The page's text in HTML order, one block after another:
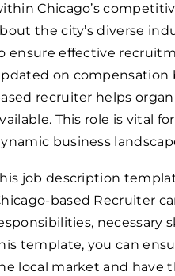
Chicago’s
the city’s diverse
ensure effective
on compensation
recruiter helps
This role is vital
business
job description
based Recruiter
necessary
template, you can
local market and have